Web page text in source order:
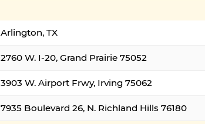
Arlington, TX
2760 W. I-20, Grand Prairie 75052
3903 W. Airport Frwy, Irving 75062
7935 Boulevard 26, N. Richland Hills 76180